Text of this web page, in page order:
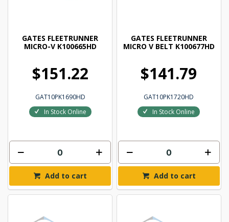
GATES FLEETRUNNER
MICRO-V K100665HD
$151.22
GAT10PK1690HD
In Stock Online
Add to cart
GATES FLEETRUNNER
MICRO V BELT K100677HD
$141.79
GAT10PK1720HD
In Stock Online
Add to cart